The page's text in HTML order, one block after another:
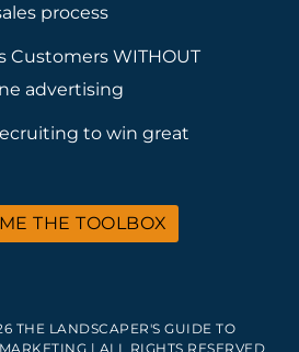
process
Customers WITHOUT
advertising
to win great
THE TOOLBOX
THE LANDSCAPER'S GUIDE TO
| ALL RIGHTS RESERVED